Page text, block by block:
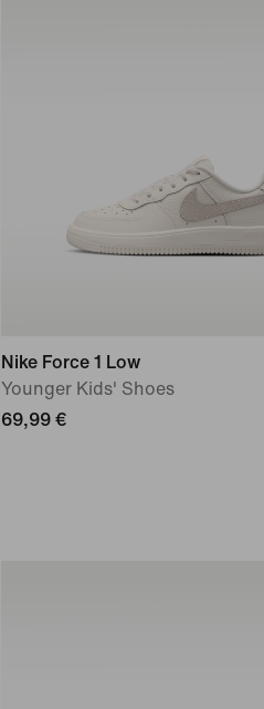
Nike Force 1 Low
Younger Kids' Shoes
69,99 €